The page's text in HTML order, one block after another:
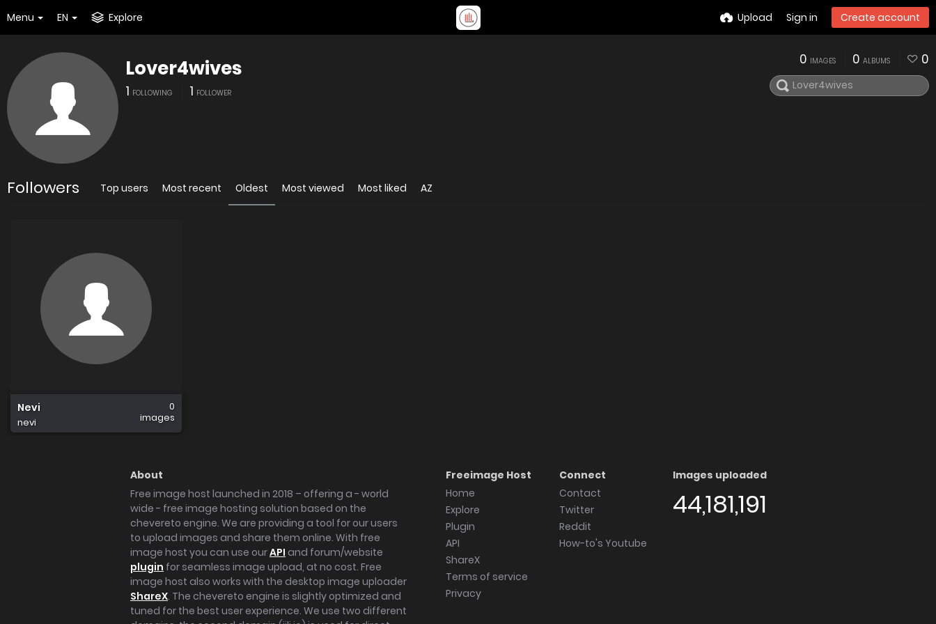
Menu EN Explore Upload Sign in Create account
Lover4wives
1 FOLLOWING 1 FOLLOWER
0 IMAGES 0 ALBUMS 0
Followers Top users Most recent Oldest Most viewed Most liked AZ
Nevi
nevi
0
images
About
Free image host launched in 2018 – offering a - world
wide - free image hosting solution based on the
chevereto engine. We are providing a tool for our users
to upload images and share them online. With free
image host you can use ourAPI and forum/website
plugin for seamless image upload, at no cost. Free
image host also works with the desktop image uploader
ShareX. The chevereto engine is slightly optimized and
tuned for the best user experience. We use two different
Freeimage Host
Home
Explore
Plugin
API
ShareX
Terms of service
Privacy
Connect
Contact
Twitter
Reddit
How-to's Youtube
Images uploaded
44,181,191